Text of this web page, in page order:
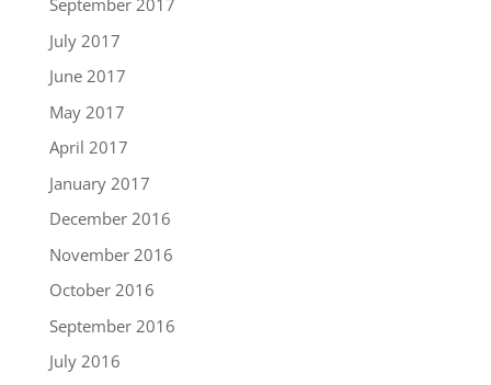
September 2017
July 2017
June 2017
May 2017
April 2017
January 2017
December 2016
November 2016
October 2016
September 2016
July 2016